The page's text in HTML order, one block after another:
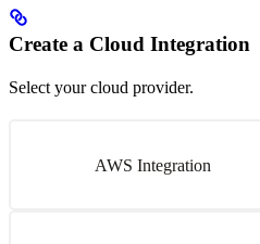
Create a Cloud Integration
Select your cloud provider.
AWS Integration